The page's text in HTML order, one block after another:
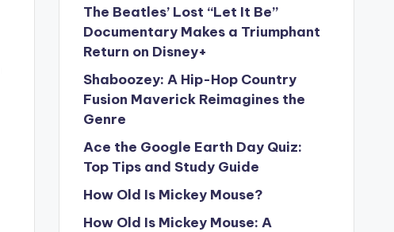
The Beatles’ Lost “Let It Be”
Documentary Makes a Triumphant
Return on Disney+
Shaboozey: A Hip-Hop Country
Fusion Maverick Reimagines the
Genre
Ace the Google Earth Day Quiz:
Top Tips and Study Guide
How Old Is Mickey Mouse?
How Old Is Mickey Mouse: A